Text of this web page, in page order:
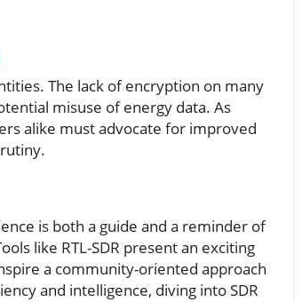
The lack of encryption on many
misuse of energy data. As
alike must advocate for improved
is both a guide and a reminder of
like RTL-SDR present an exciting
a community-oriented approach
and intelligence, diving into SDR